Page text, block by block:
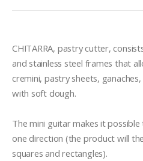
CHITARRA, pastry cutter,
and stainless steel frames that
cremini, pastry sheets,
with soft dough.
The mini guitar makes it possible
one direction (the product will
squares and rectangles).